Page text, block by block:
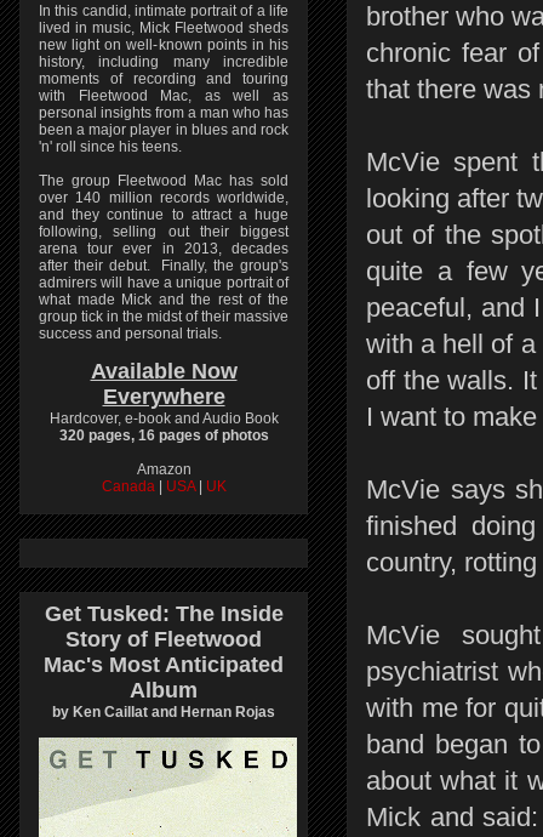
brother who
chronic fear
that there was
McVie spent
looking after
out of the
quite a few
peaceful, and
with a hell of
off the walls.
I want to
McVie says
finished
country, rotting
McVie
psychiatrist
with me for
band began
about what it
Mick and
In this candid, intimate portrait of a life
lived in music, Mick Fleetwood sheds
new light on well-known points in his
history, including many incredible
moments of recording and touring
with Fleetwood Mac, as well as
personal insights from a man who has
been a major player in blues and rock
'n' roll since his teens.
The group Fleetwood Mac has sold
over 140 million records worldwide,
and they continue to attract a huge
following, selling out their biggest
arena tour ever in 2013, decades
after their debut. Finally, the group's
admirers will have a unique portrait of
what made Mick and the rest of the
group tick in the midst of their massive
success and personal trials.
Available Now
Everywhere
Hardcover, e-book and Audio Book
320 pages, 16 pages of photos
Amazon
Canada
USA UK
Get Tusked: The Inside
Story of Fleetwood
Mac's Most Anticipated
Album
by Ken Caillat and Hernan Rojas